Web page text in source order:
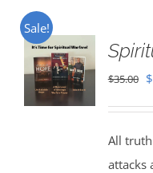
Sale!
$35.00 $
All
attacks